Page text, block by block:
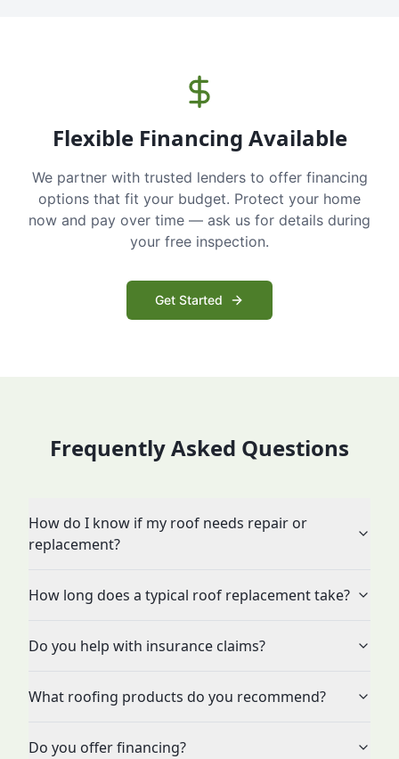
Flexible Financing Available
We partner with trusted lenders to offer financing
options that fit your budget. Protect your home
now and pay over time — ask us for details during
your free inspection.
Get Started
Frequently Asked Questions
How do I know if my roof needs repair or
replacement?
How long does a typical roof replacement take?
Do you help with insurance claims?
What roofing products do you recommend?
Do you offer financing?